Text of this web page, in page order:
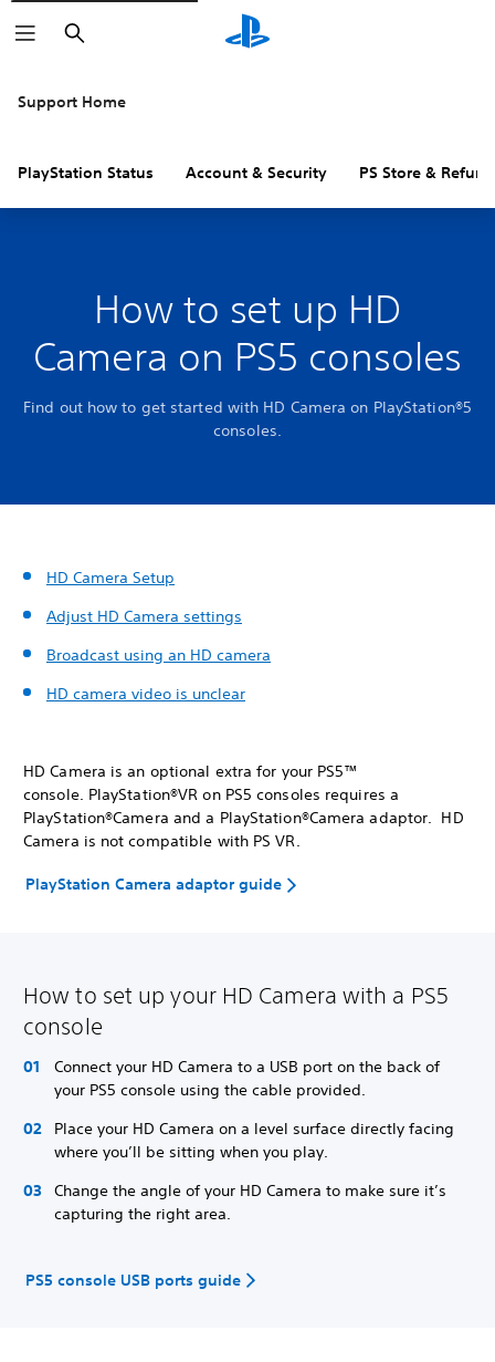
Search
Support Home
PlayStation Status Account & Security PS Store &
How to set up HD
Camera on PS5 consoles
Find out how to get started with HD Camera on PlayStation®5
consoles.
HD Camera Setup
Adjust HD Camera settings
Broadcast using an HD camera
HD camera video is unclear
HD Camera is an optional extra for your PS5™
console. PlayStation®VR on PS5 consoles requires a
PlayStation®Camera and a PlayStation®Camera adaptor. HD
Camera is not compatible with PS VR.
PlayStation Camera adaptor guide
How to set up your HD Camera with a PS5
console
Connect your HD Camera to a USB port on the back of
your PS5 console using the cable provided.
Place your HD Camera on a level surface directly facing
where you’ll be sitting when you play.
Change the angle of your HD Camera to make sure it’s
capturing the right area.
PS5 console USB ports guide